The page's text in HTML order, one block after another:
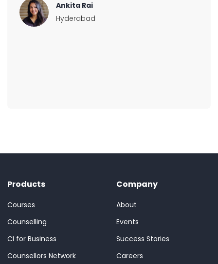
Ankita Rai
Hyderabad
Products
Courses
Counselling
CI for Business
Counsellors Network
Company
About
Events
Success Stories
Careers